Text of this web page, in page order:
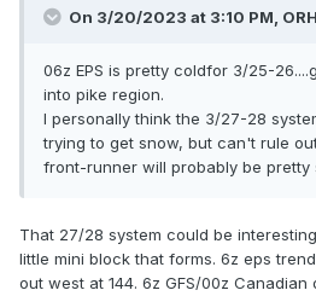
On 3/20/2023 at 3:10 PM,
06z EPS is pretty coldfor 3/25-
into pike region.
I personally think the 3/27-28
trying to get snow, but can't rule
front-runner will probably be pretty
That 27/28 system could be
little mini block that forms. 6z eps
out west at 144. 6z GFS/00z